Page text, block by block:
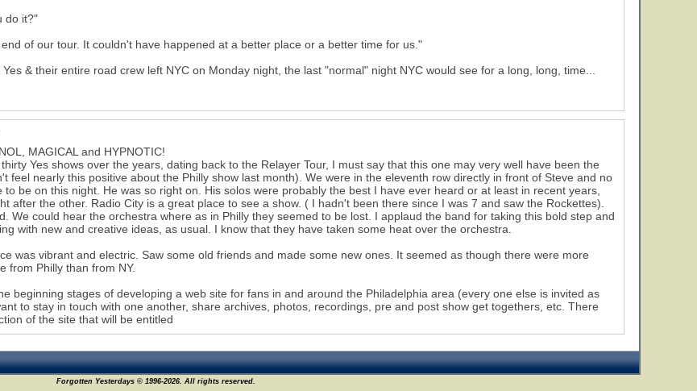
do it?"
of our tour. It couldn't have happened at a better place or a better time for us."
Yes & their entire road crew left NYC on Monday night, the last "normal" night NYC would see for a long, long, time...
MAGICAL and HYPNOTIC!
Yes shows over the years, dating back to the Relayer Tour, I must say that this one may very well have been the
feel nearly this positive about the Philly show last month). We were in the eleventh row directly in front of Steve and no
to be on this night. He was so right on. His solos were probably the best I have ever heard or at least in recent years,
after the other. Radio City is a great place to see a show. ( I hadn't been there since I was 7 and saw the Rockettes).
We could hear the orchestra where as in Philly they seemed to be lost. I applaud the band for taking this bold step and
with new and creative ideas, as usual. I know that they have taken some heat over the orchestra.
was vibrant and electric. Saw some old friends and made some new ones. It seemed as though there were more
from Philly than from NY.
beginning stages of developing a web site for fans in and around the Philadelphia area (every one else is invited as
to stay in touch with one another, share archives, photos, recordings, pre and post show get togethers, etc. There
of the site that will be entitled
Forgotten Yesterdays © 1996-2026. All rights reserved.